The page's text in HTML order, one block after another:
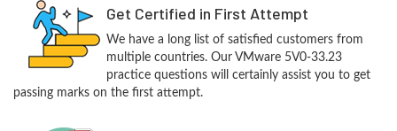
Get Certified in First Attempt
We have a long list of satisfied customers from
multiple countries. Our VMware 5V0-33.23
practice questions will certainly assist you to get
passing marks on the first attempt.